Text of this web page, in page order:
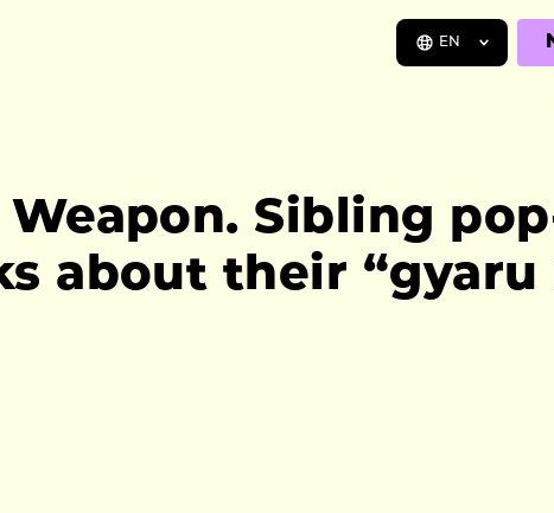
EN
Sibling
about their “gyaru